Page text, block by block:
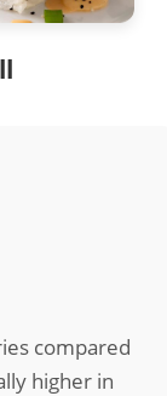
compared
higher in